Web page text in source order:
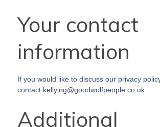
Your contact
information
If you would like to discuss our privacy
contact kelly.ng@goodwolfpeople.co.uk
Additional